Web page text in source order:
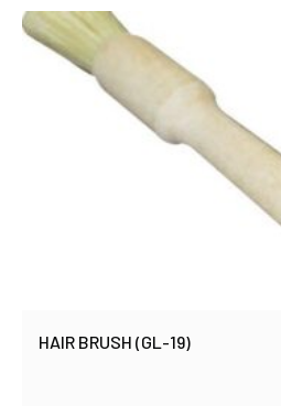
HAIR BRUSH (GL-19)